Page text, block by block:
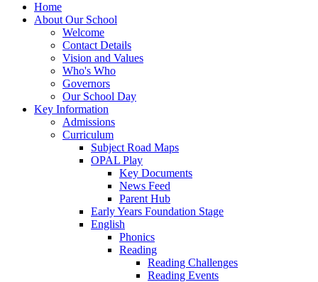
Home
About Our School
Welcome
Contact Details
Vision and Values
Who's Who
Governors
Our School Day
Key Information
Admissions
Curriculum
Subject Road Maps
OPAL Play
Key Documents
News Feed
Parent Hub
Early Years Foundation Stage
English
Phonics
Reading
Reading Challenges
Reading Events